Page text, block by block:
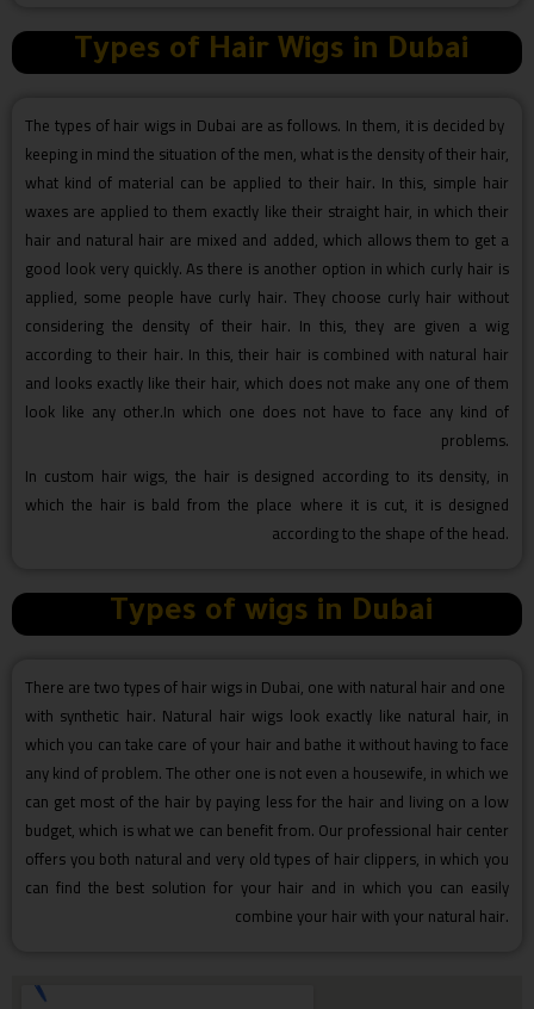
Types of Hair Wigs in Dubai
The types of hair wigs in Dubai are as follows. In them, it is decided by
keeping in mind the situation of the men, what is the density of their hair,
what kind of material can be applied to their hair. In this, simple hair
waxes are applied to them exactly like their straight hair, in which their
hair and natural hair are mixed and added, which allows them to get a
good look very quickly. As there is another option in which curly hair is
applied, some people have curly hair. They choose curly hair without
considering the density of their hair. In this, they are given a wig
according to their hair. In this, their hair is combined with natural hair
and looks exactly like their hair, which does not make any one of them
look like any other.In which one does not have to face any kind of
problems.
In custom hair wigs, the hair is designed according to its density, in
which the hair is bald from the place where it is cut, it is designed
according to the shape of the head.
Types of wigs in Dubai
There are two types of hair wigs in Dubai, one with natural hair and one
with synthetic hair. Natural hair wigs look exactly like natural hair, in
which you can take care of your hair and bathe it without having to face
any kind of problem. The other one is not even a housewife, in which we
can get most of the hair by paying less for the hair and living on a low
budget, which is what we can benefit from. Our professional hair center
offers you both natural and very old types of hair clippers, in which you
can find the best solution for your hair and in which you can easily
combine your hair with your natural hair.